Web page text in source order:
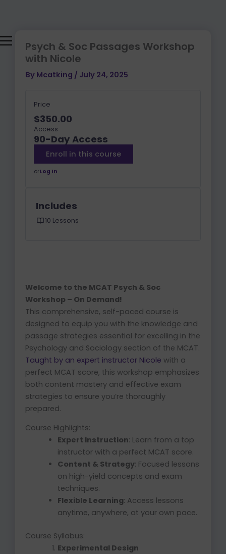
Psych & Soc Passages Workshop
with Nicole
By Mcatking / July 24, 2025
Welcome to the MCAT Psych & Soc
Workshop – On Demand!
This comprehensive, self-paced course is
designed to equip you with the knowledge and
passage strategies essential for excelling in the
Psychology and Sociology section of the MCAT.
Taught by an expert instructor Nicole with a
perfect MCAT score, this workshop emphasizes
both content mastery and effective exam
strategies to ensure you’re thoroughly
prepared.
Course Highlights:
Expert Instruction: Learn from a top
instructor with a perfect MCAT score.
Content & Strategy: Focused lessons
on high-yield concepts and exam
techniques.
Flexible Learning: Access lessons
anytime, anywhere, at your own pace.
Course Syllabus:
Experimental Design
Price
$350.00
Access
90-Day Access
Enroll in this course
orLog In
Includes
10 Lessons